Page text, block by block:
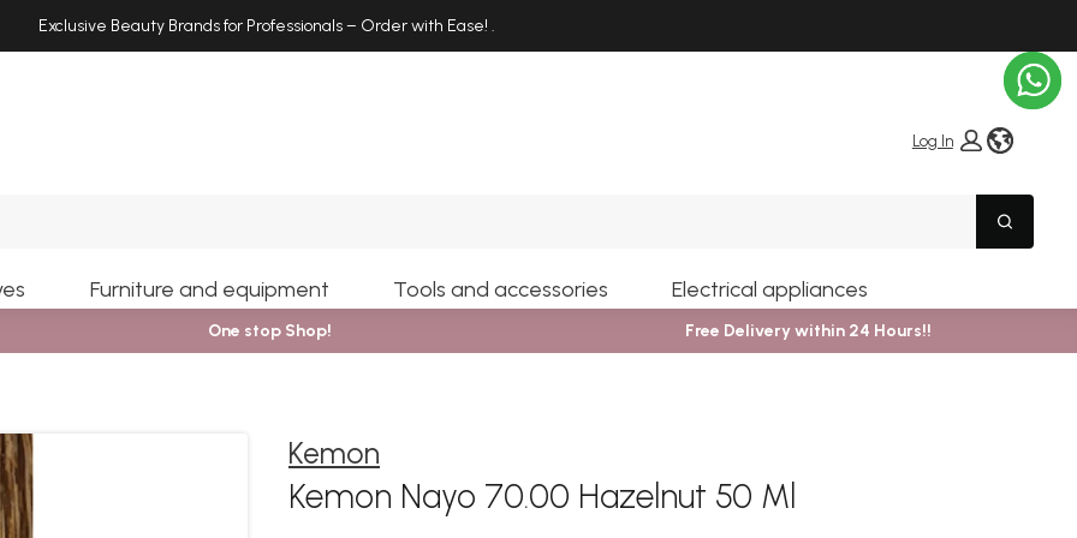
Exclusive Beauty Brands for Professionals – Order with Ease! .
Log In
Search
Furniture and equipment Tools and accessories Electrical appliances
One stop Shop! Free Delivery within 24 Hours!!
Kemon
Kemon Nayo 70.00 Hazelnut 50 Ml